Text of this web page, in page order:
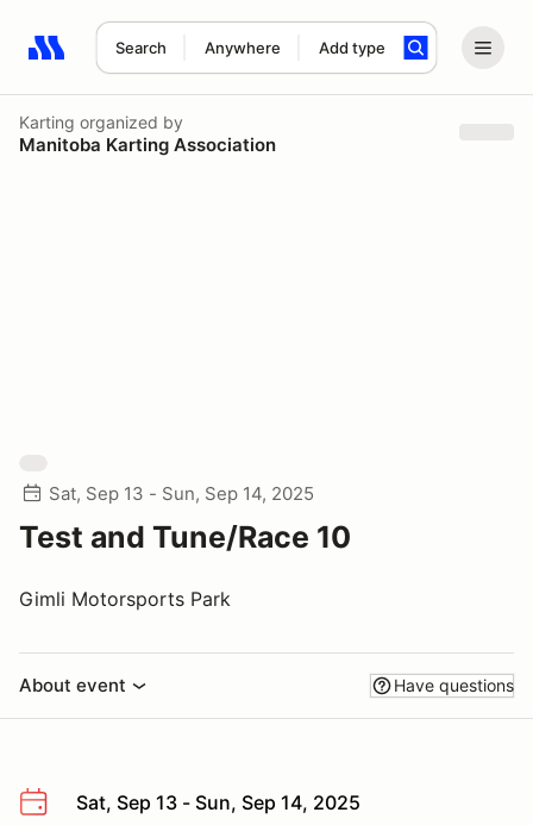
Search Anywhere Add type
Search results: No search term
Karting organized by
Manitoba Karting Association
Sat, Sep 13 - Sun, Sep 14, 2025
Test and Tune/Race 10
Gimli Motorsports Park
About event Have questions
Sat, Sep 13 - Sun, Sep 14, 2025